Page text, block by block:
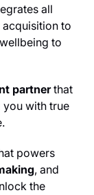
all
to
to
partnerthat
with true
powers
, and
the